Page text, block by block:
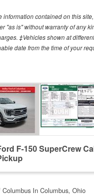
contained on this
is" without warranty of any
‡Vehicles shown at
date from the time of your
F-150 SuperCrew
In Columbus, Ohio